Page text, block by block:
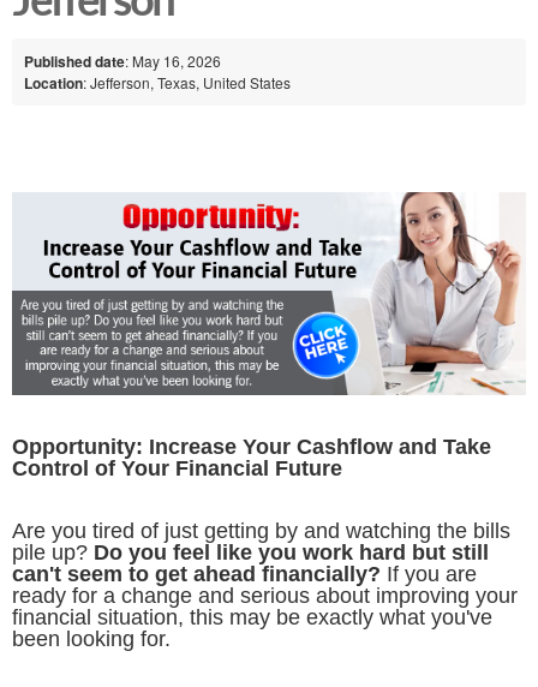
Published date: May 16, 2026
Location: Jefferson, Texas, United States
Opportunity: Increase Your Cashflow and Take
Control of Your Financial Future
Are you tired of just getting by and watching the bills
pile up? Do you feel like you work hard but still
can't seem to get ahead financially? If you are
ready for a change and serious about improving your
financial situation, this may be exactly what you've
been looking for.